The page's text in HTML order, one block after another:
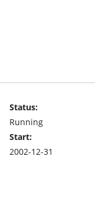
Status:
Running
Start:
2002-12-31